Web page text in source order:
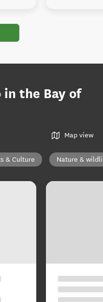
the Bay of
Map view
& Culture Nature &